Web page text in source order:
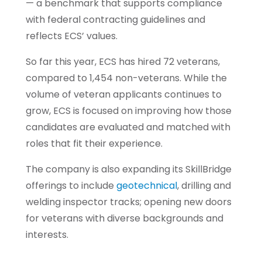
— a benchmark that supports compliance
with federal contracting guidelines and
reflects ECS’ values.
So far this year, ECS has hired 72 veterans,
compared to 1,454 non-veterans. While the
volume of veteran applicants continues to
grow, ECS is focused on improving how those
candidates are evaluated and matched with
roles that fit their experience.
The company is also expanding its SkillBridge
offerings to include geotechnical, drilling and
welding inspector tracks; opening new doors
for veterans with diverse backgrounds and
interests.